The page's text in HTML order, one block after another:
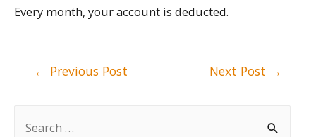
Every month, your account is deducted.
← Previous Post Next Post →